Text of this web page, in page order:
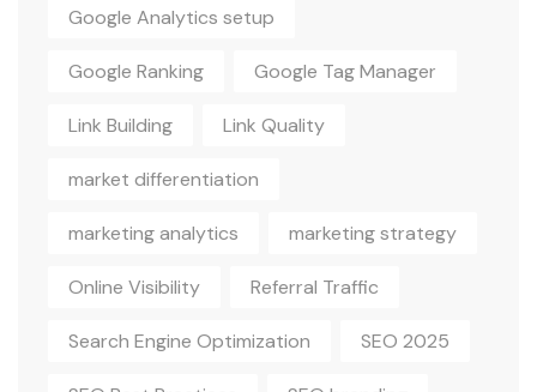
Google Analytics setup
Google Ranking Google Tag Manager
Link Building Link Quality
market differentiation
marketing analytics marketing strategy
Online Visibility Referral Traffic
Search Engine Optimization SEO 2025